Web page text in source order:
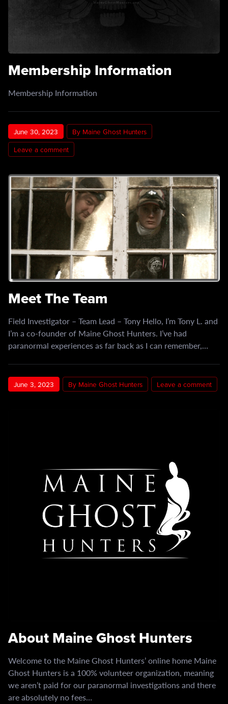
Membership Information
Membership Information
June 30, 2023
By Maine Ghost Hunters
Leave a comment
Meet The Team
Field Investigator – Team Lead – Tony​ Hello, I’m Tony L. and
I’m a co-founder of Maine Ghost Hunters. I’ve had
paranormal experiences as far back as I can remember,…
June 3, 2023 By Maine Ghost Hunters Leave a comment
About Maine Ghost Hunters
Welcome to the Maine Ghost Hunters’ online home Maine
Ghost Hunters is a 100% volunteer organization, meaning
we aren’t paid for our paranormal investigations and there
are absolutely no fees…